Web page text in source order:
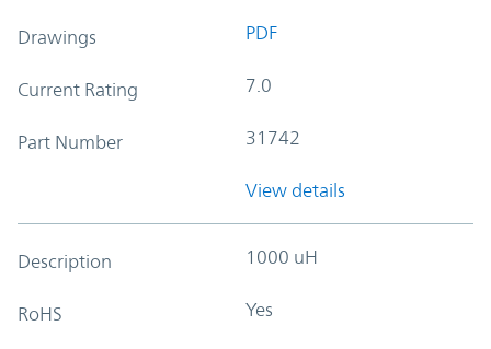
Drawings PDF
Current Rating 7.0
Part Number 31742
View details
Description 1000 uH
RoHS Yes